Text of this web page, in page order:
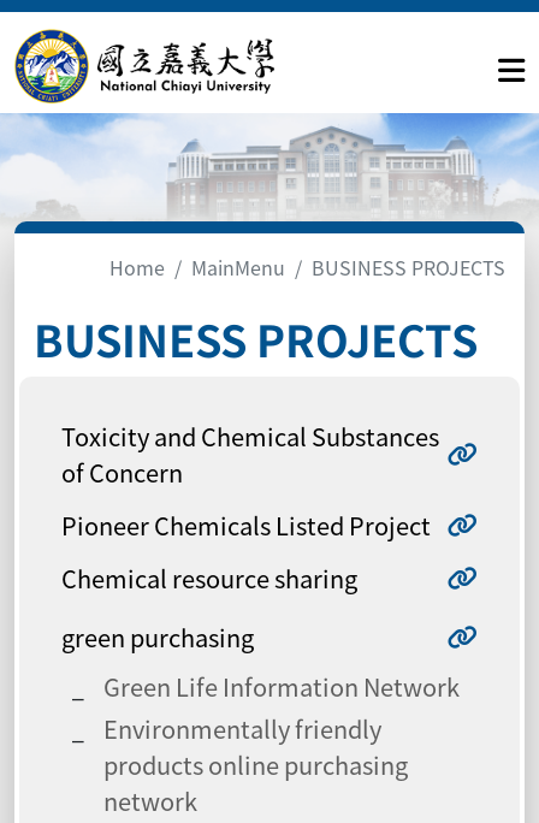
Home MainMenu BUSINESS PROJECTS
BUSINESS PROJECTS
Toxicity and Chemical Substances
of Concern
Pioneer Chemicals Listed Project
Chemical resource sharing
green purchasing
Green Life Information Network
Environmentally friendly
products online purchasing
network